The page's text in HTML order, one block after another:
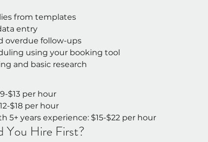
from templates
entry
overdue follow-ups
using your booking tool
and basic research
$13 per hour
$18 per hour
5+ years experience: $15-$22 per hour
You Hire First?